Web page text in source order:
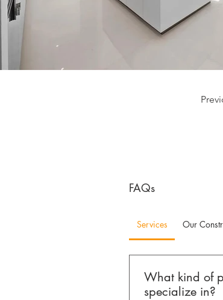
FAQs
Services Our
What kind of
specialize in?